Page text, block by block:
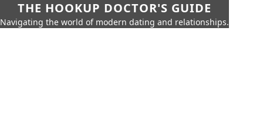
THE HOOKUP DOCTOR'S GUIDE
Navigating the world of modern dating and relationships.